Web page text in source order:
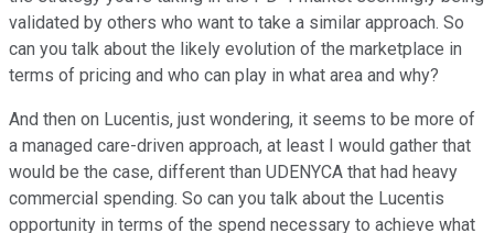
validated by others who want to take a similar approach. So
can you talk about the likely evolution of the marketplace in
terms of pricing and who can play in what area and why?
And then on Lucentis, just wondering, it seems to be more of
a managed care-driven approach, at least I would gather that
would be the case, different than UDENYCA that had heavy
commercial spending. So can you talk about the Lucentis
opportunity in terms of the spend necessary to achieve what